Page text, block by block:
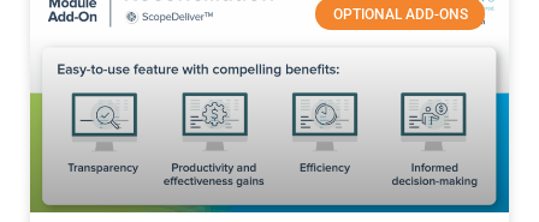
OPTIONAL ADD-ONS